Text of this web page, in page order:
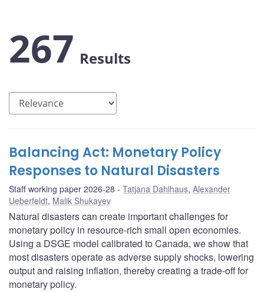
267 Results
Balancing Act: Monetary Policy
Responses to Natural Disasters
Staff working paper 2026-28 Tatjana Dahlhaus, Alexander
Ueberfeldt, Malik Shukayev
Natural disasters can create important challenges for
monetary policy in resource-rich small open economies.
Using a DSGE model calibrated to Canada, we show that
most disasters operate as adverse supply shocks, lowering
output and raising inflation, thereby creating a trade-off for
monetary policy.